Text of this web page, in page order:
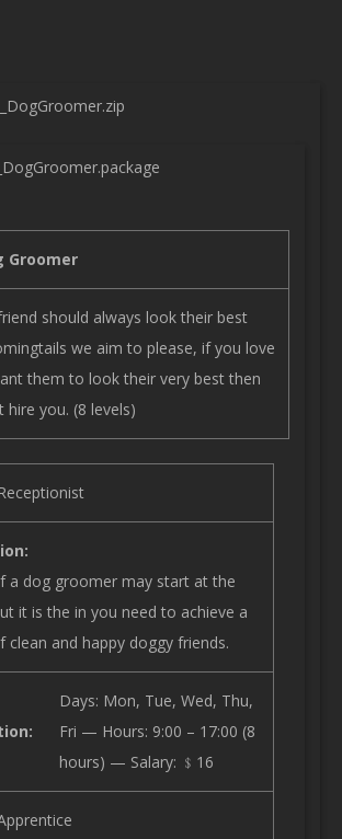
Groomer
should always look their best
we aim to please, if you love
them to look their very best then
hire you. (8 levels)
Receptionist
a dog groomer may start at the
it is the in you need to achieve a
clean and happy doggy friends.
Days: Mon, Tue, Wed, Thu,
Fri — Hours: 9:00 – 17:00 (8
hours) — Salary: ﹩16